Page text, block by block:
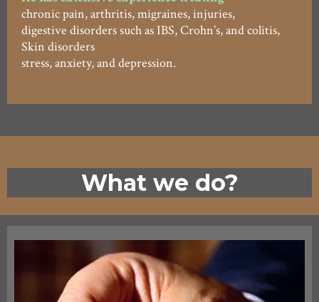
chronic pain, arthritis, migraines, injuries,
digestive disorders such as IBS, Crohn’s, and colitis,
Skin disorders
stress, anxiety, and depression.
What we do?